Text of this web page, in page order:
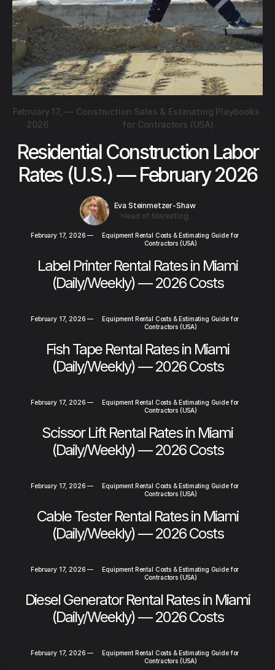
February 17,
2026
— Construction Sales & Estimating Playbooks
for Contractors (USA)
Residential Construction Labor
Rates (U.S.) — February 2026
Eva Steinmetzer-Shaw
Head of Marketing
February 17, 2026 —
Equipment Rental Costs & Estimating Guide for
Contractors (USA)
Label Printer Rental Rates in Miami
(Daily/Weekly) — 2026 Costs
February 17, 2026 —
Equipment Rental Costs & Estimating Guide for
Contractors (USA)
Fish Tape Rental Rates in Miami
(Daily/Weekly) — 2026 Costs
February 17, 2026 —
Equipment Rental Costs & Estimating Guide for
Contractors (USA)
Scissor Lift Rental Rates in Miami
(Daily/Weekly) — 2026 Costs
February 17, 2026 —
Equipment Rental Costs & Estimating Guide for
Contractors (USA)
Cable Tester Rental Rates in Miami
(Daily/Weekly) — 2026 Costs
February 17, 2026 —
Equipment Rental Costs & Estimating Guide for
Contractors (USA)
Diesel Generator Rental Rates in Miami
(Daily/Weekly) — 2026 Costs
February 17, 2026 —
Equipment Rental Costs & Estimating Guide for
Contractors (USA)